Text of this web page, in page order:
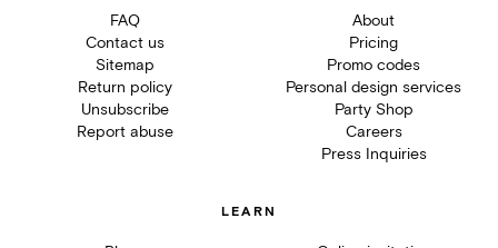
FAQ
Contact us
Sitemap
Return policy
Unsubscribe
Report abuse
About
Pricing
Promo codes
Personal design services
Party Shop
Careers
Press Inquiries
LEARN